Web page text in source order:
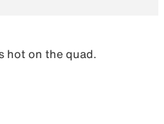
hot on the quad.